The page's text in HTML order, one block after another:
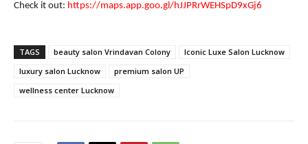
Check it out: https://maps.app.goo.gl/hJJPRrWEHSpD9xGj6
TAGS beauty salon Vrindavan Colony
Iconic Luxe Salon Lucknow
luxury salon Lucknow
premium salon UP
wellness center Lucknow